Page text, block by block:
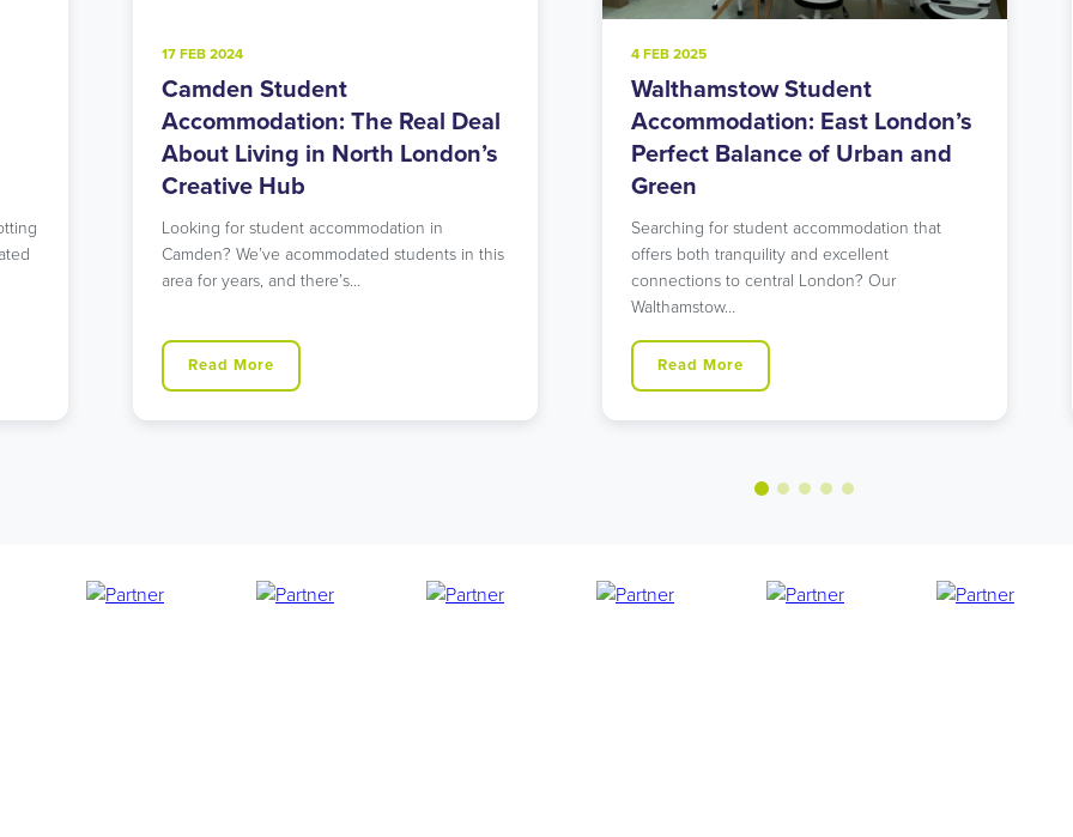
this
4 FEB 2025
Walthamstow Student
Accommodation: East London’s
Perfect Balance of Urban and
Green
Searching for student accommodation that
offers both tranquility and excellent
connections to central London? Our
Read More
20 NOV 2024
Holloway Road Student
Accommodation: Urban Living
in North London’s Student Hub
Looking for student accommodation in Islington
with unbeatable transport links? Our modern
Holloway Road residence might…
Read More